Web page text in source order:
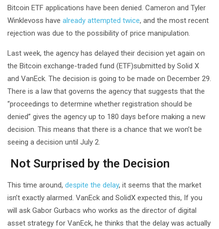
Bitcoin ETF applications have been denied. Cameron and Tyler
Winklevoss have already attempted twice, and the most recent
rejection was due to the possibility of price manipulation.
Last week, the agency has delayed their decision yet again on
the Bitcoin exchange-traded fund (ETF)submitted by Solid X
and VanEck. The decision is going to be made on December 29.
There is a law that governs the agency that suggests that the
“proceedings to determine whether registration should be
denied” gives the agency up to 180 days before making a new
decision. This means that there is a chance that we won’t be
seeing a decision until July 2.
Not Surprised by the Decision
This time around, despite the delay, it seems that the market
isn’t exactly alarmed. VanEck and SolidX expected this, If you
will ask Gabor Gurbacs who works as the director of digital
asset strategy for VanEck, he thinks that the delay was actually